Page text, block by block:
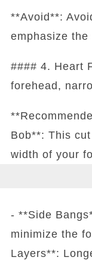
**Avoid**:
emphasize the
#### 4. Heart
forehead,
Bob**: This
width of your
- **Side
minimize the
Layers**: